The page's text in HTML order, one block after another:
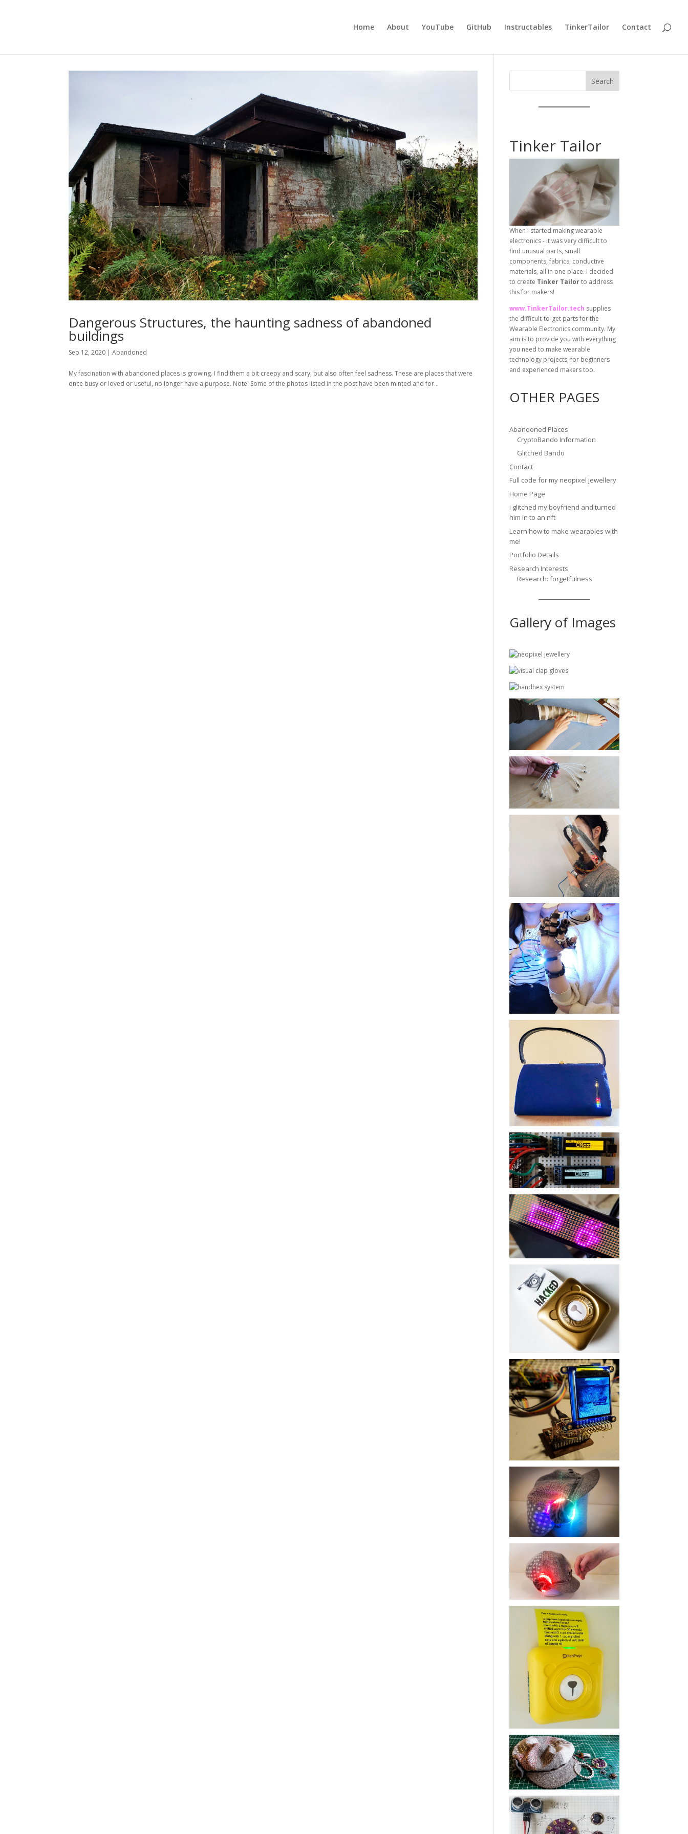
Home About YouTube GitHub Instructables TinkerTailor Contact
Dangerous Structures, the haunting sadness of abandoned
buildings
Sep 12, 2020 |Abandoned
My fascination with abandoned places is growing. I find them a bit creepy and scary, but also often feel sadness. These are places that were
once busy or loved or useful, no longer have a purpose. Note: Some of the photos listed in the post have been minted and for...
Search
Tinker Tailor
When I started making wearable
electronics - it was very difficult to
find unusual parts, small
components, fabrics, conductive
materials, all in one place. I decided
to create Tinker Tailorto address
this for makers!
www.TinkerTailor.tech supplies
the difficult-to-get parts for the
Wearable Electronics community. My
aim is to provide you with everything
you need to make wearable
technology projects, for beginners
and experienced makers too.
OTHER PAGES
Abandoned Places
CryptoBando Information
Glitched Bando
Contact
Full code for my neopixel jewellery
Home Page
i glitched my boyfriend and turned
him in to an nft
Learn how to make wearables with
me!
Portfolio Details
Research Interests
Research: forgetfulness
Gallery of Images